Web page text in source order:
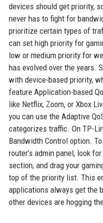
devices should get priority,
never has to fight for
prioritize certain types of
can set high priority for
low or medium priority for
has evolved over the years.
with device-based priority,
feature Application-based
like Netflix, Zoom, or Xbox
you can use the Adaptive
categorizes traffic. On TP-
Bandwidth Control option.
router’s admin panel, look
section, and drag your
top of the priority list. This
applications always get the
other devices are hogging